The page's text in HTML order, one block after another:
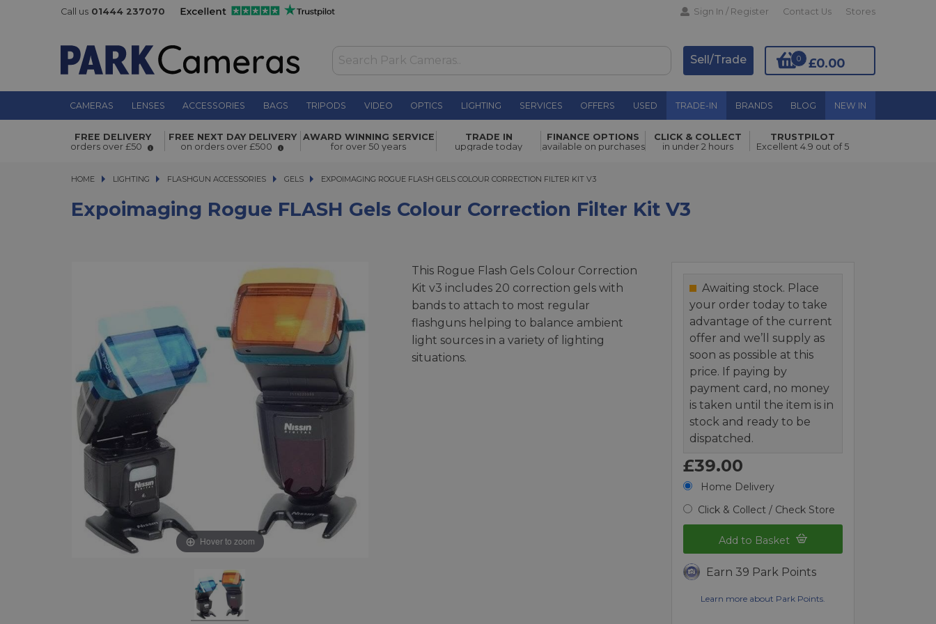
Call us 01444 237070 Sign In / Register Contact Us Stores
£0.00
0
Sell/Trade
CAMERAS LENSES ACCESSORIES BAGS TRIPODS VIDEO OPTICS LIGHTING SERVICES OFFERS USED TRADE-IN BRANDS BLOG NEW IN
Expoimaging Rogue FLASH Gels Colour
Correction Filter Kit v3
£39.00 Add to Basket
FREE DELIVERY
orders over £50
FREE NEXT DAY DELIVERY
on orders over £500
AWARD WINNING SERVICE
for over 50 years
TRADE IN
upgrade today
FINANCE OPTIONS
available on purchases
CLICK & COLLECT
in under 2 hours
TRUSTPILOT
Excellent 4.9 out of 5
HOME LIGHTING
LIGHTING FLASHGUN ACCESSORIES
FLASHGUN ACCESSORIES GELS EXPOIMAGING ROGUE FLASH GELS COLOUR CORRECTION FILTER KIT V3
EXPOIMAGING ROGUE FLASH GELS COLOUR CORRECTION FILTER KIT V3
Expoimaging Rogue FLASH Gels Colour Correction Filter Kit V3
Hover to zoom
This Rogue Flash Gels Colour Correction
Kit v3 includes 20 correction gels with
bands to attach to most regular
flashguns helping to balance ambient
light sources in a variety of lighting
situations.
Awaiting stock. Place
your order today to take
advantage of the current
offer and we’ll supply as
soon as possible at this
price. If paying by
payment card, no money
is taken until the item is in
stock and ready to be
dispatched.
£39.00
Home Delivery
Click & Collect / Check Store
Add to Basket
Earn 39 Park Points
Learn more about Park Points.